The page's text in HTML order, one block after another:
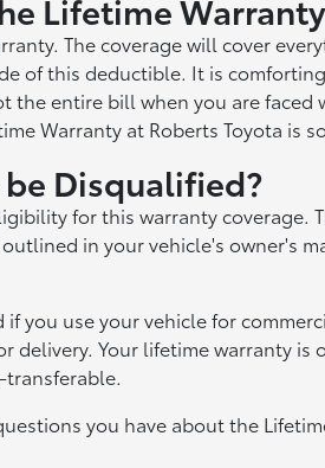
Lifetime
The coverage will cover
of this deductible. It is
entire bill when you are faced
Warranty at Roberts Toyota is
Disqualified?
for this warranty coverage.
in your vehicle's owner's
you use your vehicle for
delivery. Your lifetime warranty
transferable.
you have about the